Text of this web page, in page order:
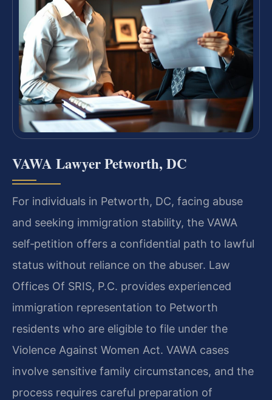
VAWA Lawyer Petworth, DC
For individuals in Petworth, DC, facing abuse
and seeking immigration stability, the VAWA
self‑petition offers a confidential path to lawful
status without reliance on the abuser. Law
Offices Of SRIS, P.C. provides experienced
immigration representation to Petworth
residents who are eligible to file under the
Violence Against Women Act. VAWA cases
involve sensitive family circumstances, and the
process requires careful preparation of